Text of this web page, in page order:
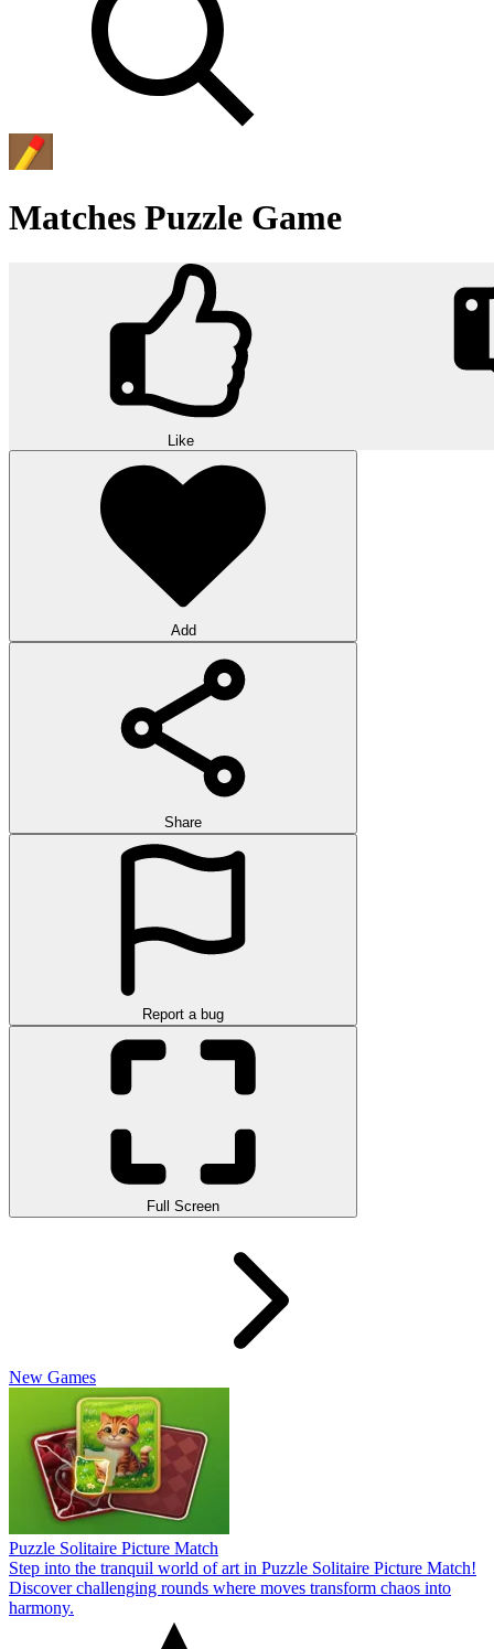
Matches Puzzle Game
Like
Add
Share
Report a bug
Full Screen
New Games
Puzzle Solitaire Picture Match
Step into the tranquil world of art in Puzzle Solitaire Picture Match!
Discover challenging rounds where moves transform chaos into
harmony.